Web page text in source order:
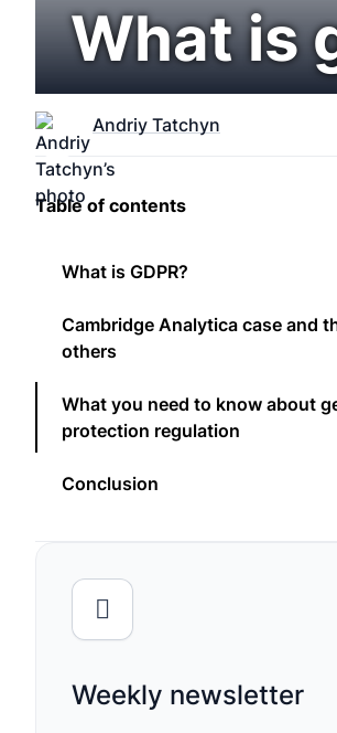
What is
Andriy Tatchyn
Table of contents
What is GDPR?
Cambridge Analytica case and
others
What you need to know about
protection regulation
Conclusion
Weekly newsletter